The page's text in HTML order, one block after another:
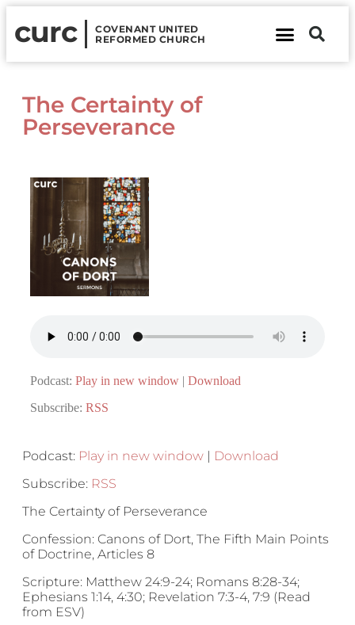
curc
COVENANT UNITED
REFORMED CHURCH
The Certainty of
Perseverance
Podcast: Play in new window | Download
Subscribe: RSS
Podcast: Play in new window | Download
Subscribe: RSS
The Certainty of Perseverance
Confession: Canons of Dort, The Fifth Main Points
of Doctrine, Articles 8
Scripture: Matthew 24:9-24; Romans 8:28-34;
Ephesians 1:14, 4:30; Revelation 7:3-4, 7:9 (Read
from ESV)